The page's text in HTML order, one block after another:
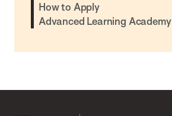
How to Apply
Advanced Learning Academy